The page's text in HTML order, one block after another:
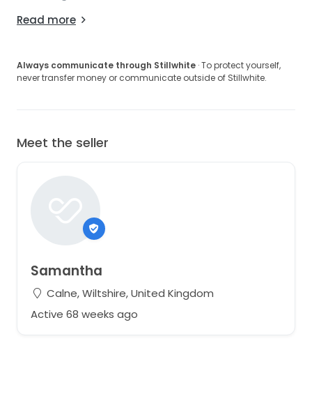
Read more
Always communicate through Stillwhite · To protect yourself,
never transfer money or communicate outside of Stillwhite.
Meet the seller
Samantha
Calne, Wiltshire, United Kingdom
Active 68 weeks ago